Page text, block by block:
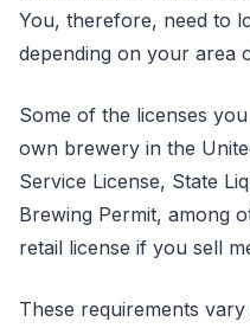
You, therefore, need to
depending on your area
Some of the licenses
own brewery in the
Service License, State
Brewing Permit, among
retail license if you sell
These requirements